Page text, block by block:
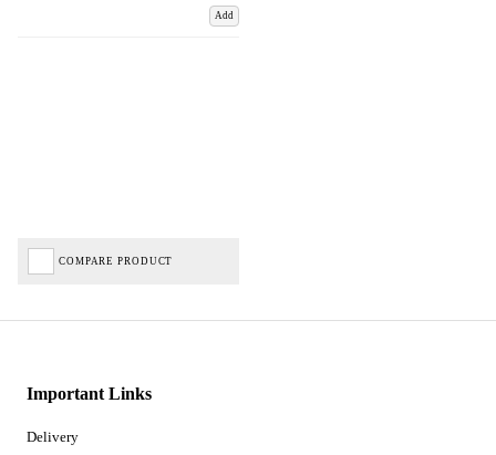
Add
COMPARE PRODUCT
Important Links
Delivery